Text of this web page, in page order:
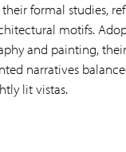
formal studies,
motifs.
and painting, their
narratives
lit vistas.